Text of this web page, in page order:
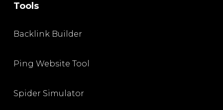
Tools
Backlink Builder
Ping Website Tool
Spider Simulator